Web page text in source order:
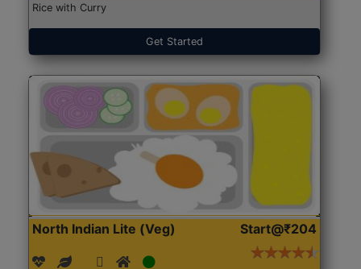
Rice with Curry
Get Started
North Indian Lite (Veg) Start@₹204